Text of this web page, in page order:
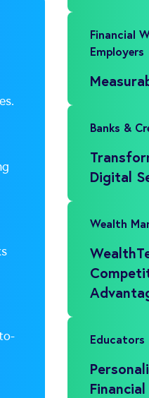
Financial
Employers
Banks &
Digital
Wealth
Educators